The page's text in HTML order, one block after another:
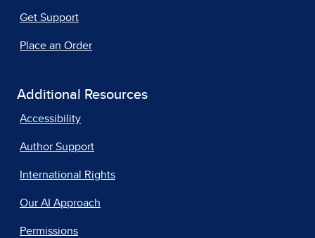
Get Support
Place an Order
Additional Resources
Accessibility
Author Support
International Rights
Our AI Approach
Permissions